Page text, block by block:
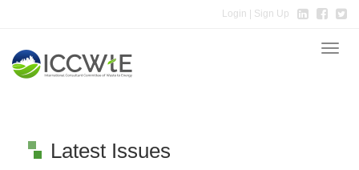
Login | Sign Up
Toggle
Latest Issues